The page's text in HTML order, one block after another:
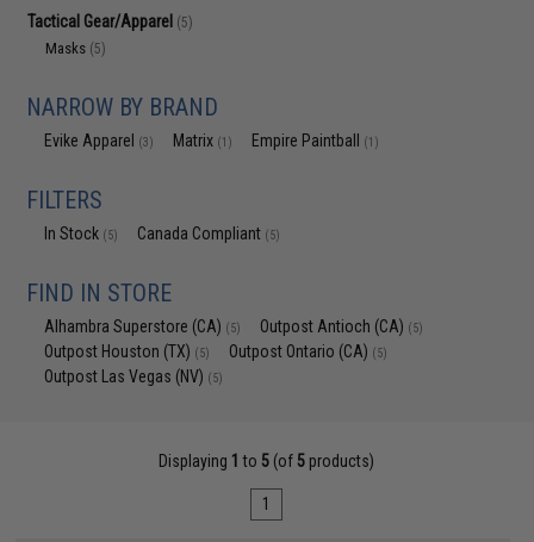
Tactical Gear/Apparel (5)
Masks (5)
NARROW BY BRAND
Evike Apparel (3) Matrix (1) Empire Paintball (1)
FILTERS
In Stock (5) Canada Compliant (5)
FIND IN STORE
Alhambra Superstore (CA) (5) Outpost Antioch (CA) (5)
Outpost Houston (TX) (5) Outpost Ontario (CA) (5)
Outpost Las Vegas (NV) (5)
Displaying 1 to 5 (of 5 products)
1